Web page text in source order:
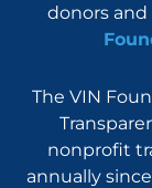
donors and
The VIN
nonprofit
annually